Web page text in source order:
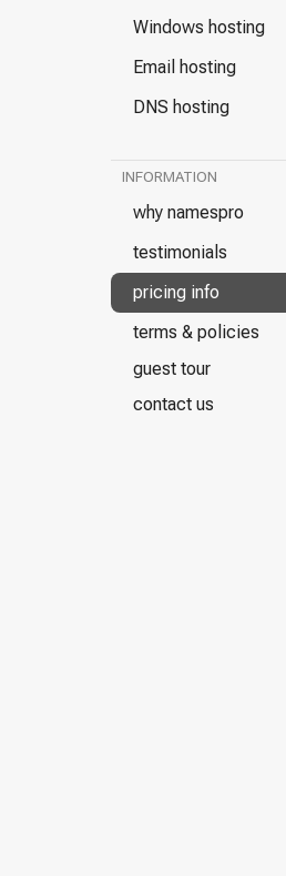
Windows hosting
Email hosting
DNS hosting
INFORMATION
why namespro
testimonials
pricing info
terms & policies
guest tour
contact us